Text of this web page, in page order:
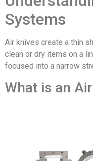
Systems
Air knives create a thin
clean or dry items on a
focused into a narrow
What is an